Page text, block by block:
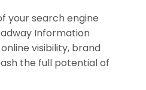
your search engine
Information
visibility, brand
the full potential of